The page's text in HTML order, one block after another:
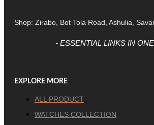
Shop: Zirabo, Bot Tola Road, Ashulia,
- ESSENTIAL LINKS IN
EXPLORE MORE
ALL PRODUCT
WATCHES COLLECTION